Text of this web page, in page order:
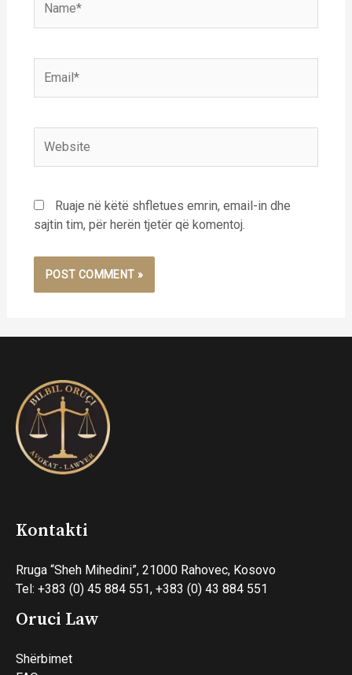
Ruaje në këtë shfletues emrin, email-in dhe
sajtin tim, për herën tjetër që komentoj.
Kontakti
Rruga “Sheh Mihedini”, 21000 Rahovec, Kosovo
Tel: +383 (0) 45 884 551, +383 (0) 43 884 551
Oruci Law
Shërbimet